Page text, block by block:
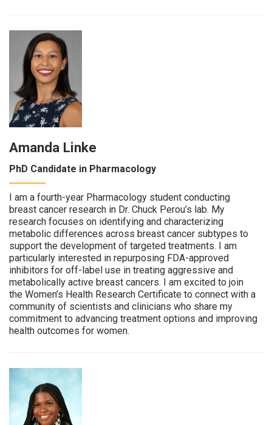
Amanda Linke
PhD Candidate in Pharmacology
I am a fourth-year Pharmacology student conducting
breast cancer research in Dr. Chuck Perou’s lab. My
research focuses on identifying and characterizing
metabolic differences across breast cancer subtypes to
support the development of targeted treatments. I am
particularly interested in repurposing FDA-approved
inhibitors for off-label use in treating aggressive and
metabolically active breast cancers. I am excited to join
the Women’s Health Research Certificate to connect with a
community of scientists and clinicians who share my
commitment to advancing treatment options and improving
health outcomes for women.